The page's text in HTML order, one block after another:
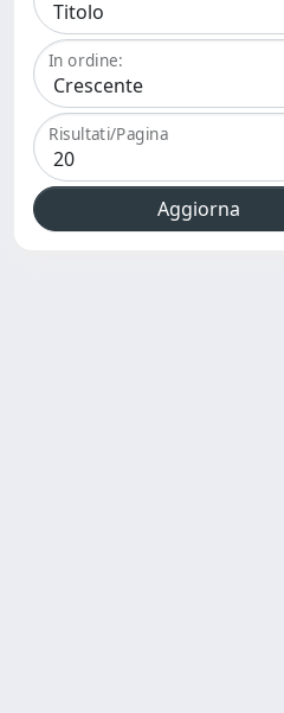
In ordine:
Risultati/Pagina